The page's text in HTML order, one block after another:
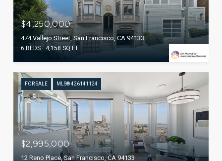
$4,250,000
474 Vallejo Street, San Francisco, CA 94133
6 BEDS 4,158 SQ.FT.
FOR SALE MLS® 426141124
$2,995,000
12 Reno Place, San Francisco, CA 94133